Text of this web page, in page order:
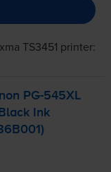
TS3451 printer:
PG-545XL
Ink